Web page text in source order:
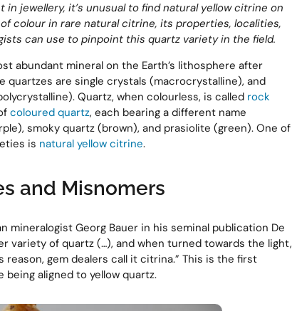
jewellery, it’s unusual to find natural yellow citrine on
colour in rare natural citrine, its properties, localities,
can use to pinpoint this quartz variety in the field.
abundant mineral on the Earth’s lithosphere after
quartzes are single crystals (macrocrystalline), and
Quartz, when colourless, is called rock
coloured quartz, each bearing a different name
smoky quartz (brown), and prasiolite (green). One of
is natural yellow citrine.
and Misnomers
mineralogist Georg Bauer in his seminal publication De
variety of quartz (…), and when turned towards the light,
reason, gem dealers call it citrina.” This is the first
aligned to yellow quartz.